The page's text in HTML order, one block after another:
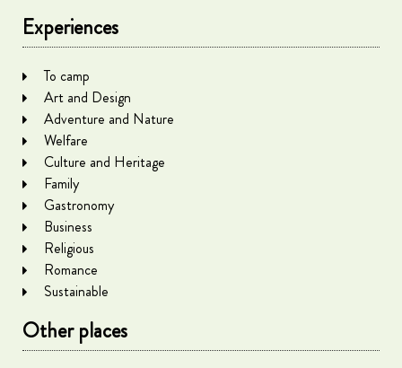
Experiences
To camp
Art and Design
Adventure and Nature
Welfare
Culture and Heritage
Family
Gastronomy
Business
Religious
Romance
Sustainable
Other places